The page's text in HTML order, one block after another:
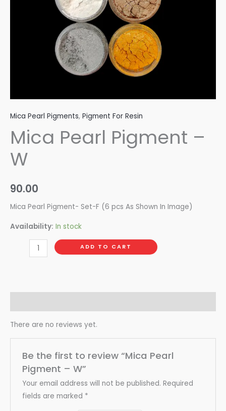
Mica Pearl Pigments, Pigment For Resin
Mica Pearl Pigment –
W
90.00
Mica Pearl Pigment- Set-F (6 pcs As Shown In Image)
Availability: In stock
ADD TO CART
There are no reviews yet.
Be the first to review “Mica Pearl
Pigment – W”
Your email address will not be published. Required
fields are marked *